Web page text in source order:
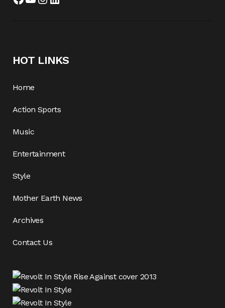
HOT LINKS
Home
Action Sports
Music
Entertainment
Style
Mother Earth News
Archives
Contact Us